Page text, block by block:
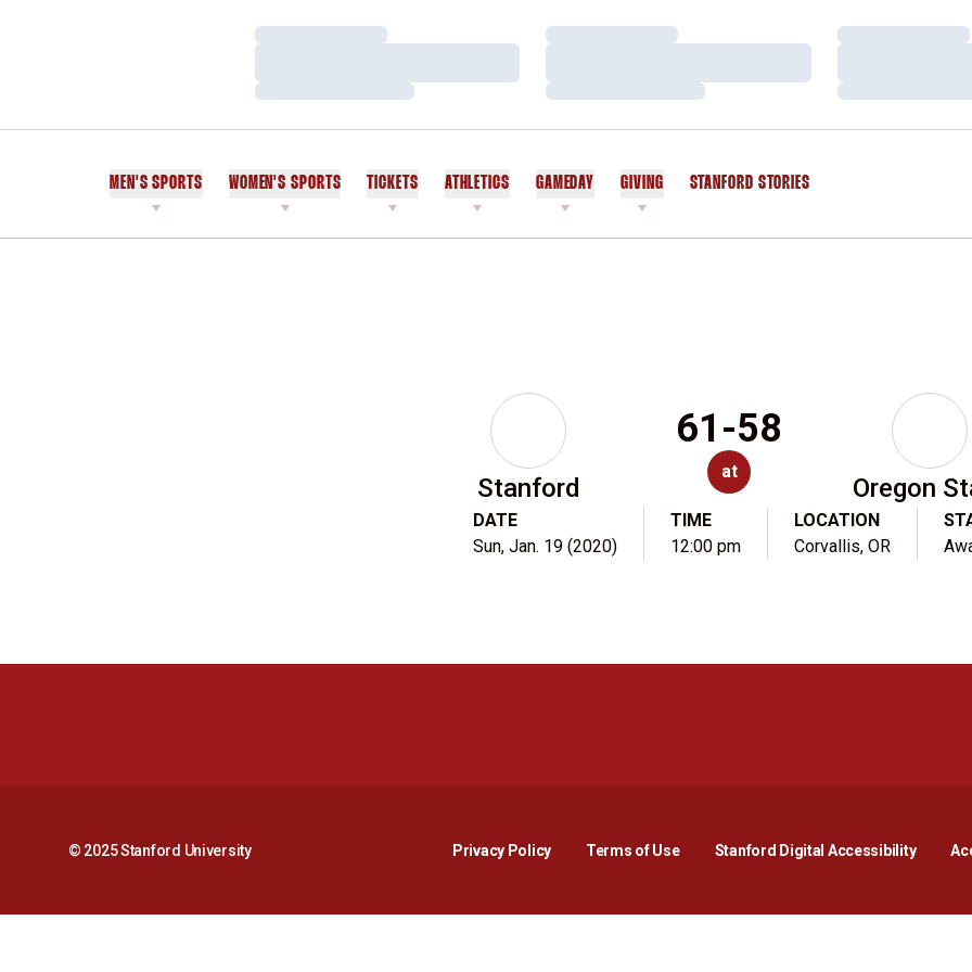
Loading…
Loading…
Loading…
Loading…
Loading…
Loading…
MEN'S SPORTS WOMEN'S SPORTS TICKETS ATHLETICS GAMEDAY GIVING STANFORD STORIES
Stanford
61-58
at
Oregon
DATE
Sun, Jan. 19 (2020)
TIME
12:00 pm
LOCATION
Corvallis, OR
© 2025 Stanford University Privacy PolicyOpens in a new window
Terms of Use Stanford Digital AccessibilityOpens